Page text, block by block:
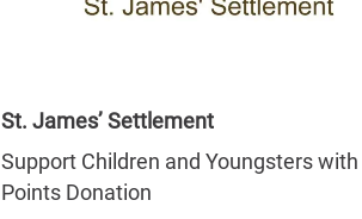
St. James’ Settlement
Support Children and Youngsters with
Points Donation